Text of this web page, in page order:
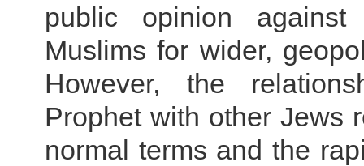
public opinion
Muslims for wider,
However, the
Prophet with other Jews
normal terms and the